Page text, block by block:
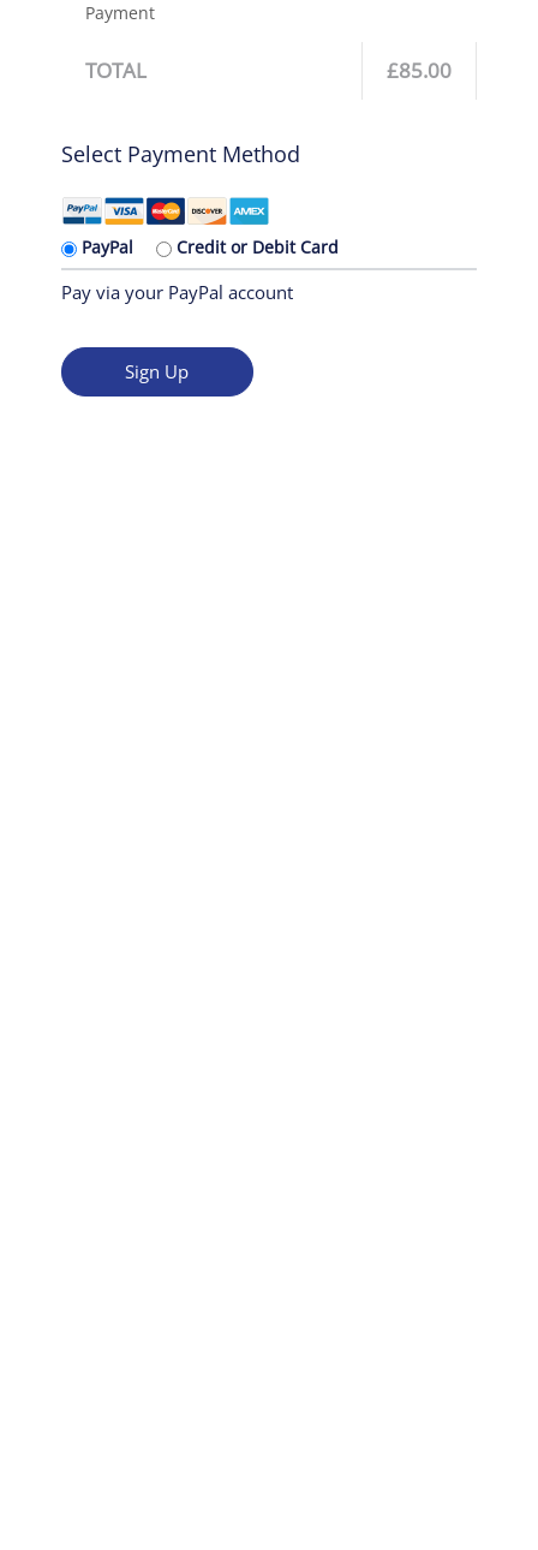
Payment
TOTAL £85.00
Select Payment Method
PayPal Credit or Debit Card
Pay via your PayPal account
No val